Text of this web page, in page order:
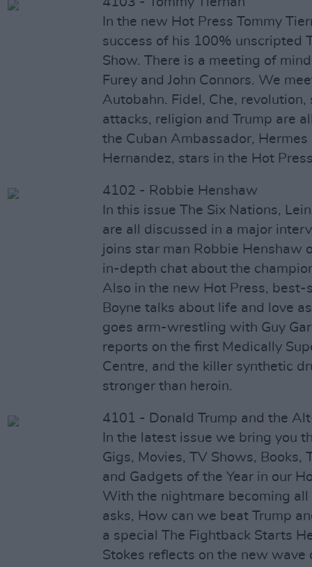
In the new Hot Press Tommy
success of his 100% unscripted
Show. There is a meeting of
Furey and John Connors. We
Autobahn. Fidel, Che, revolution,
attacks, religion and Trump are
the Cuban Ambassador, Hermes
Hernandez, stars in the Hot
4102 - Robbie Henshaw
In this issue The Six Nations,
are all discussed in a major
joins star man Robbie Henshaw
in-depth chat about the
Also in the new Hot Press, best-
Boyne talks about life and love
goes arm-wrestling with Guy
reports on the first Medically
Centre, and the killer synthetic
stronger than heroin.
4101 - Donald Trump and the
In the latest issue we bring you
Gigs, Movies, TV Shows, Books,
and Gadgets of the Year in our
With the nightmare becoming all
asks, How can we beat Trump
a special The Fightback Starts
Stokes reflects on the new wave